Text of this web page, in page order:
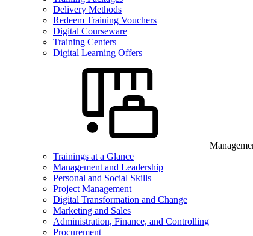
Delivery Methods
Redeem Training Vouchers
Digital Courseware
Training Centers
Digital Learning Offers
Trainings at a Glance
Management and Leadership
Personal and Social Skills
Project Management
Digital Transformation and Change
Marketing and Sales
Administration, Finance, and Controlling
Procurement